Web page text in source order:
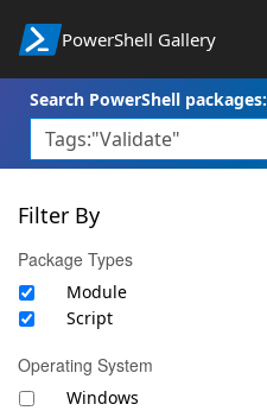
PowerShell Gallery
Search PowerShell packages:
Filter By
Package Types
Module
Script
Operating System
Windows